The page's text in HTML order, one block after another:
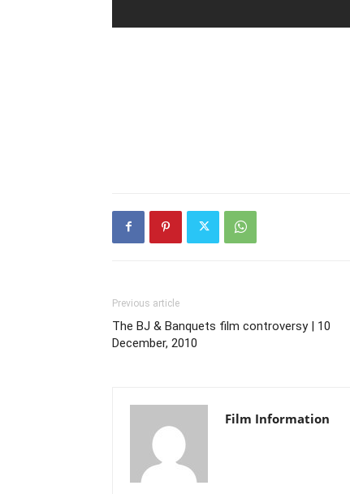
Previous article
The BJ & Banquets film controversy | 10
December, 2010
Film Information